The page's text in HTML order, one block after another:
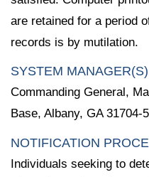
are retained for a period
records is by mutilation.
SYSTEM
Commanding General,
Base, Albany, GA 31704-
NOTIFICATION
Individuals seeking to